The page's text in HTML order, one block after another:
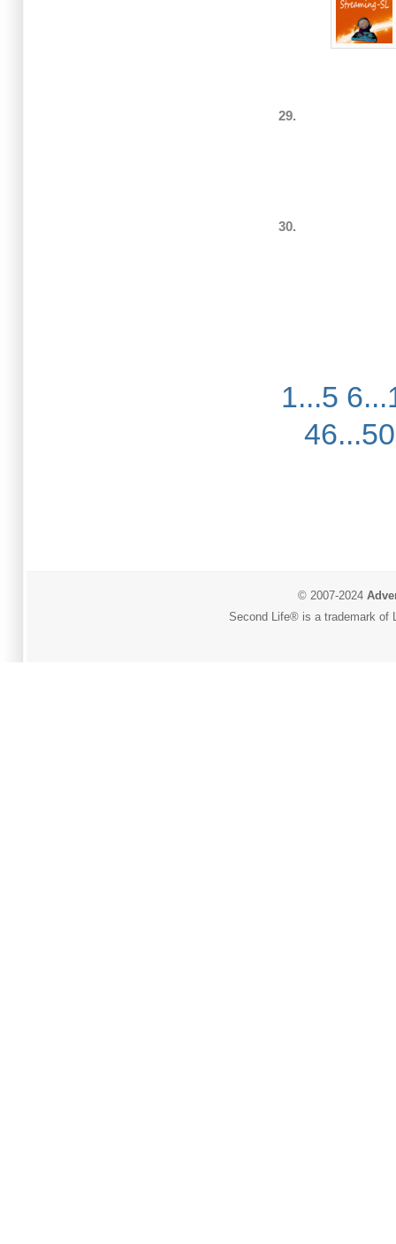
29.
30.
1...5
46...50
© 2007-2024
Second Life® is a trademark of